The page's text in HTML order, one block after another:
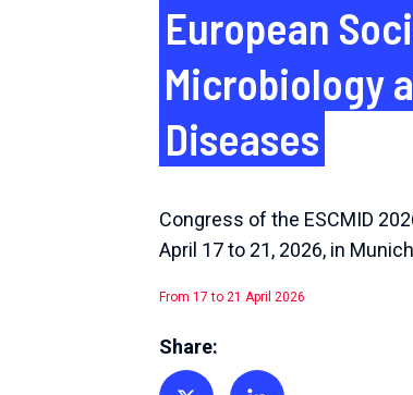
European
Microbiology
Diseases
Congress of the ESCMID
April 17 to 21, 2026, in
From 17 to 21 April 2026
Share: